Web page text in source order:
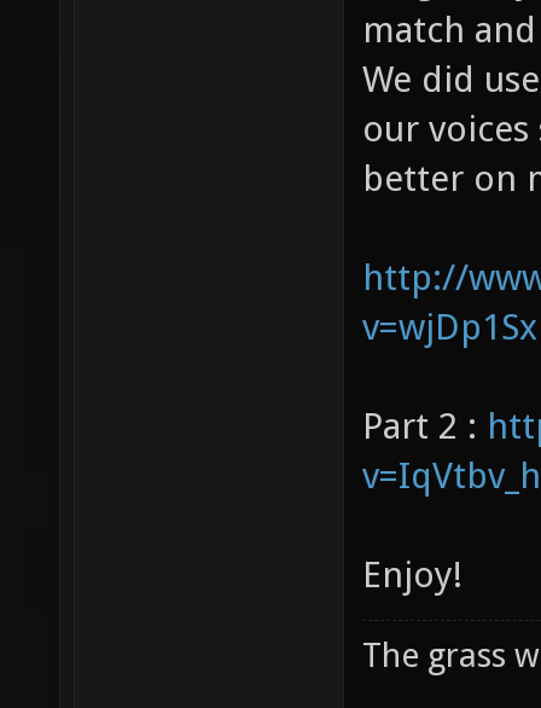
long and
match
We did
our
http://
Part 2 :
Enjoy!